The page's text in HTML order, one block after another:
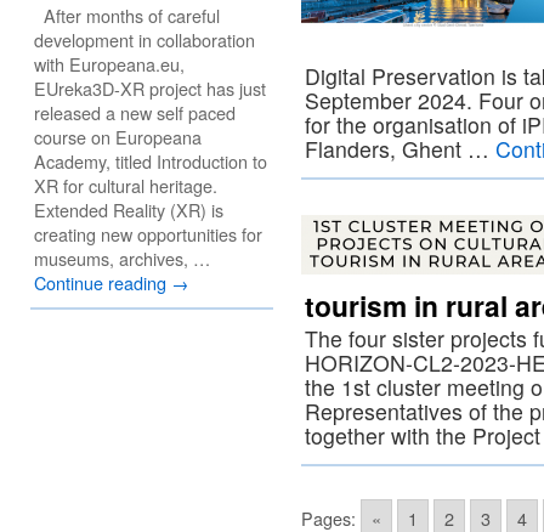
Digital Preservation is
September 2024. Four
for the organisation of
Flanders, Ghent …
tourism in rural
The four sister projects
HORIZON-CL2-2023-
the 1st cluster meeting
Representatives of the
together with the
Pages: « 1 2 3 4
After months of careful
development in collaboration
with Europeana.eu,
EUreka3D-XR project has just
released a new self paced
course on Europeana
Academy, titled Introduction to
XR for cultural heritage.
Extended Reality (XR) is
creating new opportunities for
museums, archives, …
Continue reading →